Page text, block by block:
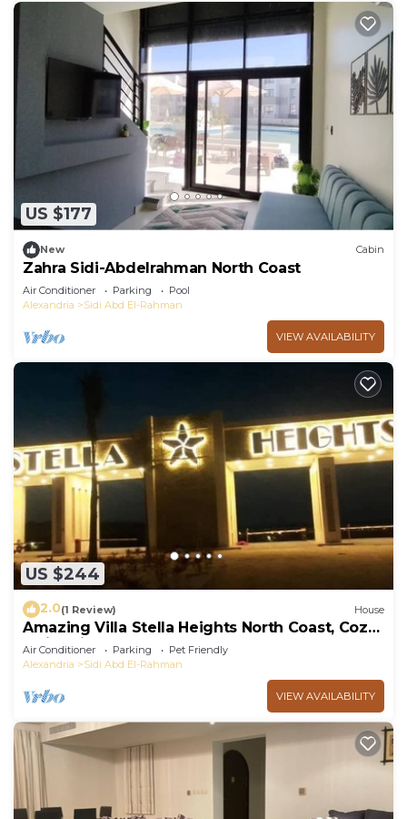
US $177
New Cabin
Zahra Sidi-Abdelrahman North Coast
Air Conditioner Parking
Pool
Alexandria
Sidi Abd El-Rahman
VIEW AVAILABILITY
US $244
2.0(1 Review) House
Amazing Villa Stella Heights North Coast, Cozy,
Swimming Bool, Wonderfull Beach
Air Conditioner Parking
Pet Friendly
Alexandria
Sidi Abd El-Rahman
VIEW AVAILABILITY